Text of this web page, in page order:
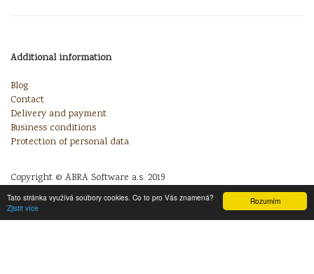
Rozumím
Tato stránka využívá soubory cookies. Co to pro Vás znamená?
Zjistit více
Additional information
Blog
Contact
Delivery and payment
Business conditions
Protection of personal data
Copyright © ABRA Software a.s. 2019